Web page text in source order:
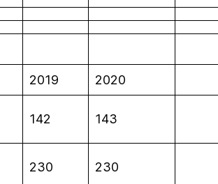
2019 2020
142 143
230 230